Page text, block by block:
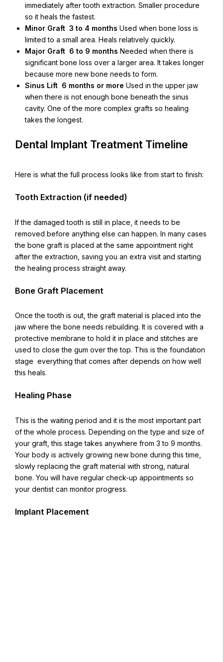
immediately after tooth extraction. Smaller procedure
so it heals the fastest.
Minor Graft 3 to 4 months Used when bone loss is
limited to a small area. Heals relatively quickly.
Major Graft 6 to 9 months Needed when there is
significant bone loss over a larger area. It takes longer
because more new bone needs to form.
Sinus Lift 6 months or more Used in the upper jaw
when there is not enough bone beneath the sinus
cavity. One of the more complex grafts so healing
takes the longest.
Dental Implant Treatment Timeline
Here is what the full process looks like from start to finish:
Tooth Extraction (if needed)
If the damaged tooth is still in place, it needs to be
removed before anything else can happen. In many cases
the bone graft is placed at the same appointment right
after the extraction, saving you an extra visit and starting
the healing process straight away.
Bone Graft Placement
Once the tooth is out, the graft material is placed into the
jaw where the bone needs rebuilding. It is covered with a
protective membrane to hold it in place and stitches are
used to close the gum over the top. This is the foundation
stage everything that comes after depends on how well
this heals.
Healing Phase
This is the waiting period and it is the most important part
of the whole process. Depending on the type and size of
your graft, this stage takes anywhere from 3 to 9 months.
Your body is actively growing new bone during this time,
slowly replacing the graft material with strong, natural
bone. You will have regular check-up appointments so
your dentist can monitor progress.
Implant Placement